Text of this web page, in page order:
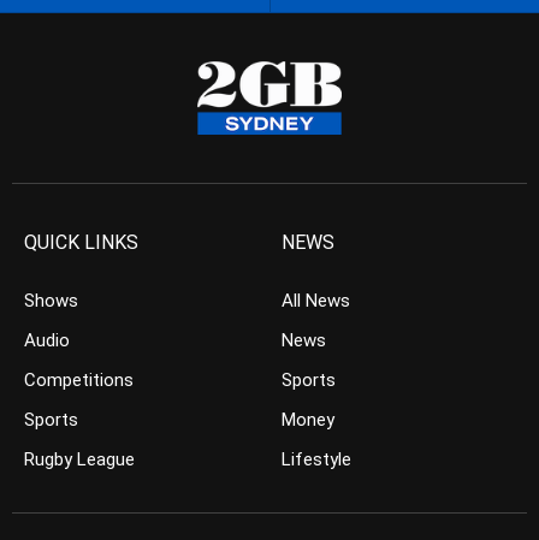
QUICK LINKS
Shows
Audio
Competitions
Sports
Rugby League
NEWS
All News
News
Sports
Money
Lifestyle